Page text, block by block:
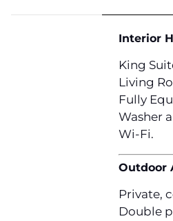
Interior
King
Living
Fully
Washer
Wi-Fi.
Outdoor
Private,
Double